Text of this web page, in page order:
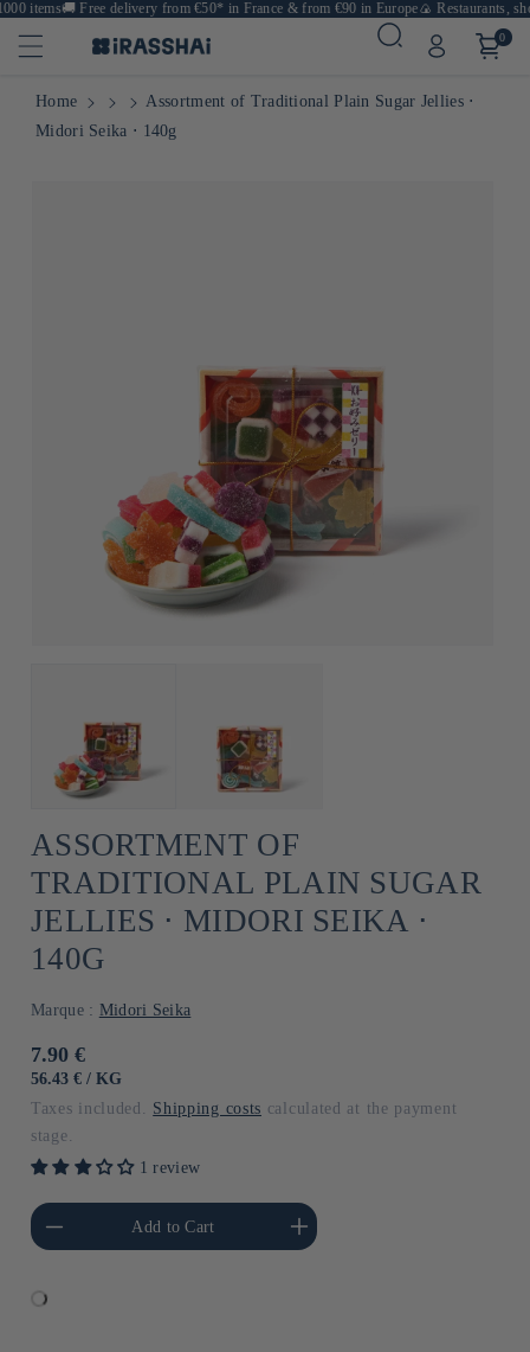
items🚚Free delivery from €50* in France & from €90 in Europe🍙 Restaurants,
0
Home
Assortment of Traditional Plain Sugar Jellies ⋅
Midori Seika ⋅ 140g
ASSORTMENT OF
TRADITIONAL PLAIN SUGAR
JELLIES ⋅ MIDORI SEIKA ⋅
140G
Marque : Midori Seika
Usual
price
7.90 €
UNIT
56.43 € / BY
KG
Taxes included. Shipping costs calculated at the payment
stage.
1 review
amount of Default
Title
Add to Cart
Increase the amount of Default
Title